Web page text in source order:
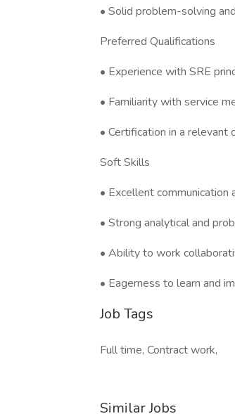
• Solid problem-solving
Preferred Qualifications
• Experience with SRE
• Familiarity with service
• Certification in a relevant
Soft Skills
• Excellent communication
• Strong analytical and
• Ability to work
• Eagerness to learn and
Job Tags
Full time, Contract work,
Similar Jobs